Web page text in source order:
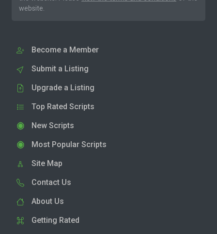
website.
Become a Member
Submit a Listing
Upgrade a Listing
Top Rated Scripts
New Scripts
Most Popular Scripts
Site Map
Contact Us
About Us
Getting Rated